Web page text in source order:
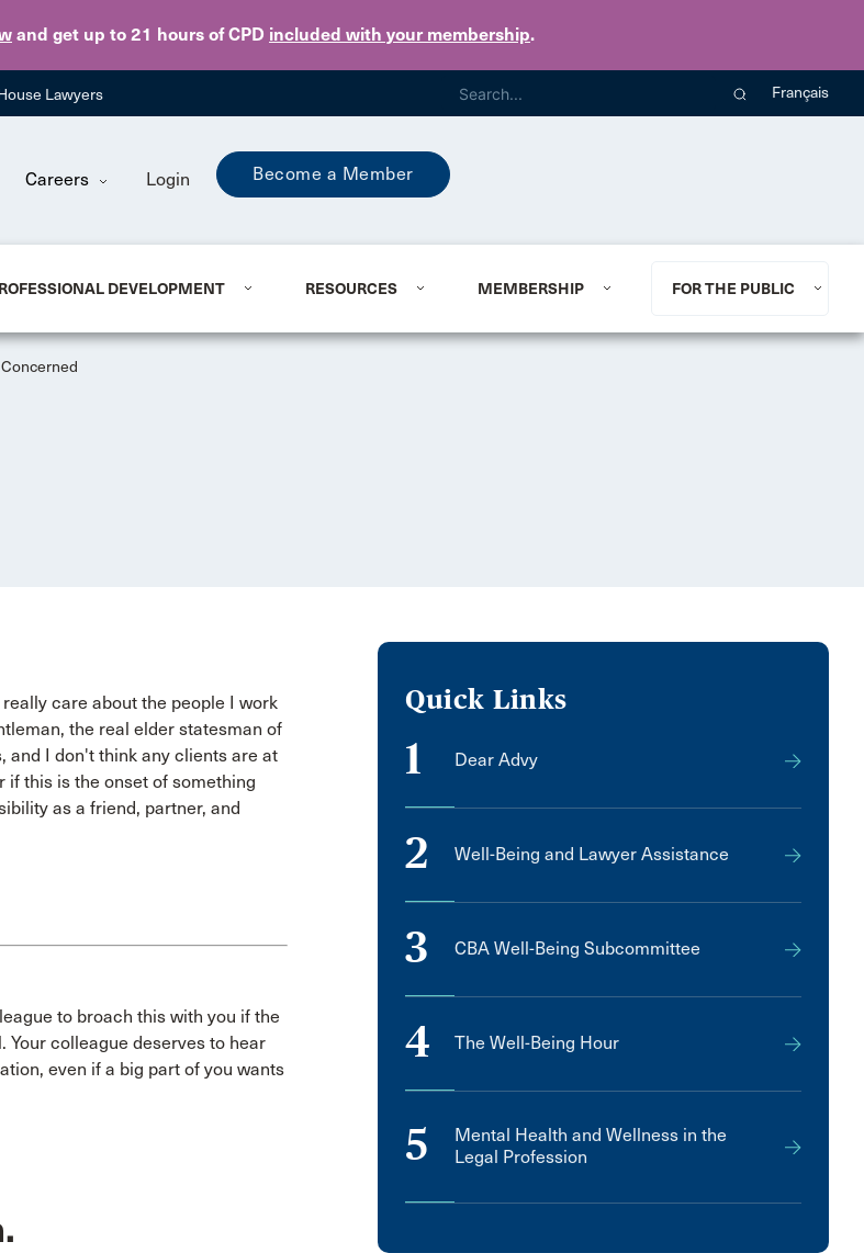
and get up to 21 hours of CPD included with your membership.
Skip to main content
Lawyers Français
Careers Login Become a Member
DEVELOPMENT RESOURCES MEMBERSHIP FOR THE PUBLIC
Concerned
care about the people I work
the real elder statesman of
and I don't think any clients are at
if this is the onset of something
as a friend, partner, and
to broach this with you if the
Your colleague deserves to hear
even if a big part of you wants
Quick Links
1 Dear Advy
2 Well-Being and Lawyer Assistance
3 CBA Well-Being Subcommittee
4 The Well-Being Hour
5
Mental Health and Wellness in the
Legal Profession